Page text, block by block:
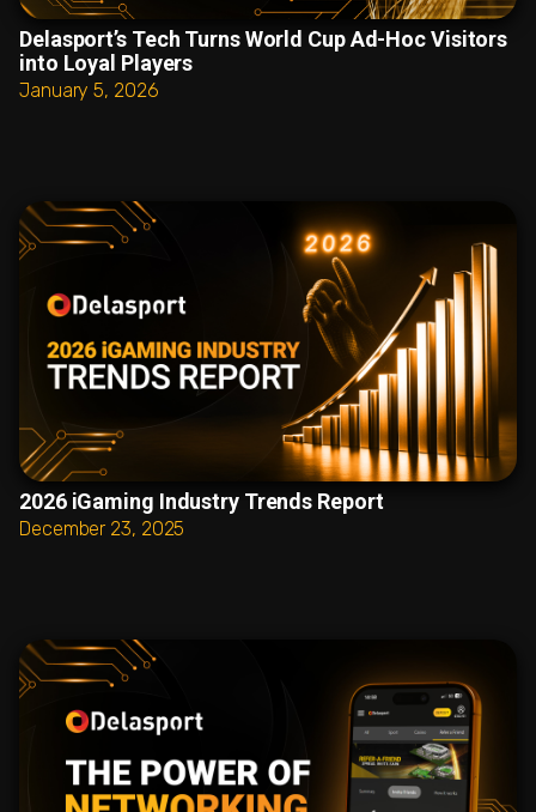
Delasport’s Tech Turns World Cup Ad-Hoc Visitors
into Loyal Players
January 5, 2026
2026 iGaming Industry Trends Report
December 23, 2025